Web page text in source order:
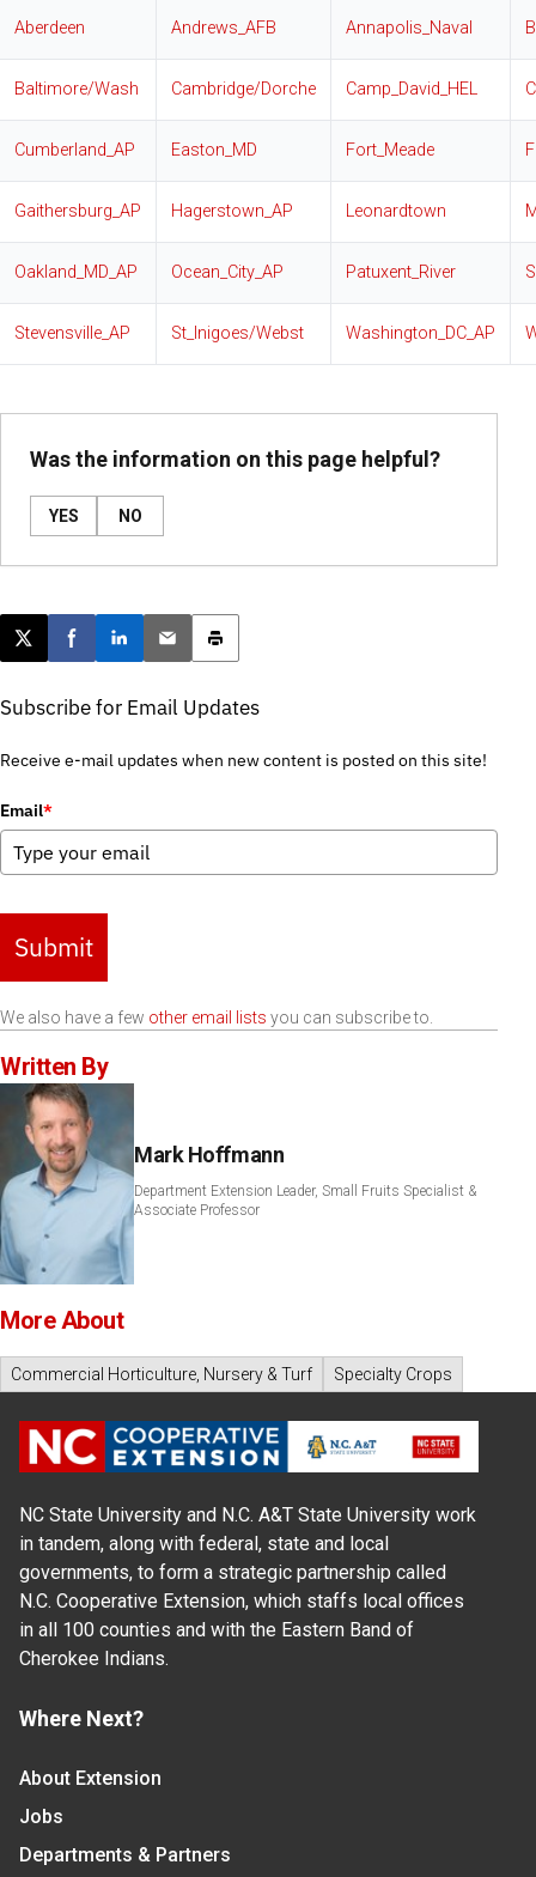
Aberdeen Andrews_AFB Annapolis_Naval
Baltimore/Wash Cambridge/Dorche Camp_David_HEL
Cumberland_AP Easton_MD Fort_Meade
Gaithersburg_AP Hagerstown_AP Leonardtown
Oakland_MD_AP Ocean_City_AP Patuxent_River
Stevensville_AP St_Inigoes/Webst Washington_DC_AP
Was the information on this page helpful?
YES NO
Post this page on X
Share on Facebook
Share on LinkedIn
Email this article
Print this article
Subscribe for Email Updates
Receive e-mail updates when new content is posted on this site!
Email*
Submit
We also have a few other email lists you can subscribe to.
Written By
Mark Hoffmann
Department Extension Leader, Small Fruits Specialist &
Associate Professor
More About
Commercial Horticulture, Nursery & Turf Specialty Crops
NC State University and N.C. A&T State University work
in tandem, along with federal, state and local
governments, to form a strategic partnership called
N.C. Cooperative Extension, which staffs local offices
in all 100 counties and with the Eastern Band of
Cherokee Indians.
Where Next?
About Extension
Jobs
Departments & Partners